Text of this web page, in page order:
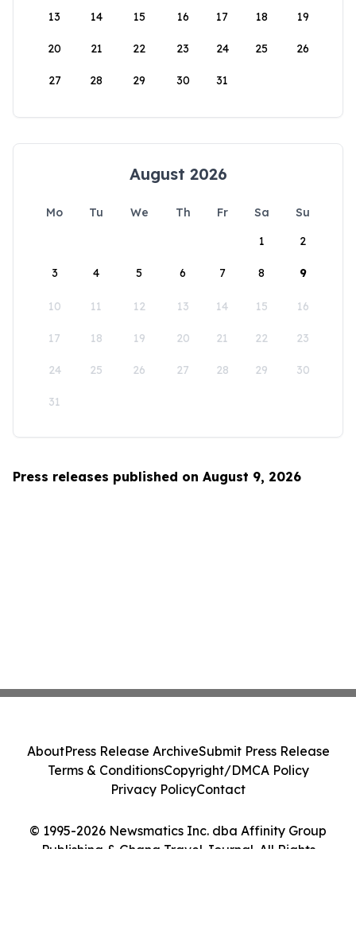
13 14 15 16 17 18 19
20 21 22 23 24 25 26
27 28 29 30 31
August 2026
Mo Tu We Th Fr Sa
Su
1
2
3 4 5 6 7 8 9
10 11 12 13 14 15 16
17 18 19 20 21 22 23
24 25 26 27 28 29 30
31
Press releases published on August 9, 2026
© 1995-2026 Newsmatics Inc. dba Affinity Group
Publishing & Ghana Travel Journal. All Rights
AboutPress Release ArchiveSubmit Press Release
Terms & ConditionsCopyright/DMCA Policy
Privacy PolicyContact